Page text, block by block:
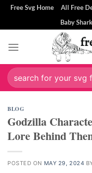
Skip
content
Free Svg Home All Free
Baby
Search
for:
BLOG
Godzilla
Lore Behind
POSTED ON MAY 29, 2024